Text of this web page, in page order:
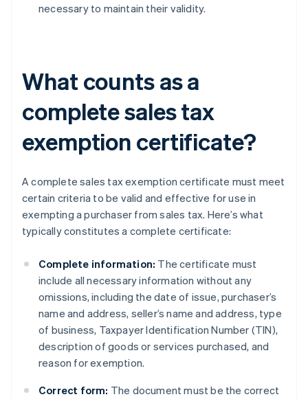
necessary to maintain their validity.
What counts as a
complete sales tax
exemption certificate?
A complete sales tax exemption certificate must meet
certain criteria to be valid and effective for use in
exempting a purchaser from sales tax. Here’s what
typically constitutes a complete certificate:
Complete information: The certificate must
include all necessary information without any
omissions, including the date of issue, purchaser’s
name and address, seller’s name and address, type
of business, Taxpayer Identification Number (TIN),
description of goods or services purchased, and
reason for exemption.
Correct form: The document must be the correct